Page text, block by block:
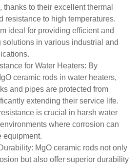
thanks to their excellent thermal
resistance to high temperatures.
ideal for providing efficient and
solutions in various industrial and
for Water Heaters: By
ceramic rods in water heaters,
and pipes are protected from
extending their service life.
is crucial in harsh water
where corrosion can
equipment.
: MgO ceramic rods not only
but also offer superior durability